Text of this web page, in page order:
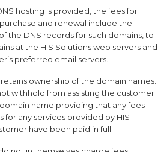
hosting is provided, the fees for
and renewal include the
the DNS records for such domains, to
at the HIS Solutions web servers and
preferred email servers.
ownership of the domain names.
withhold from assisting the customer
name providing that any fees
for any services provided by HIS
have been paid in full.